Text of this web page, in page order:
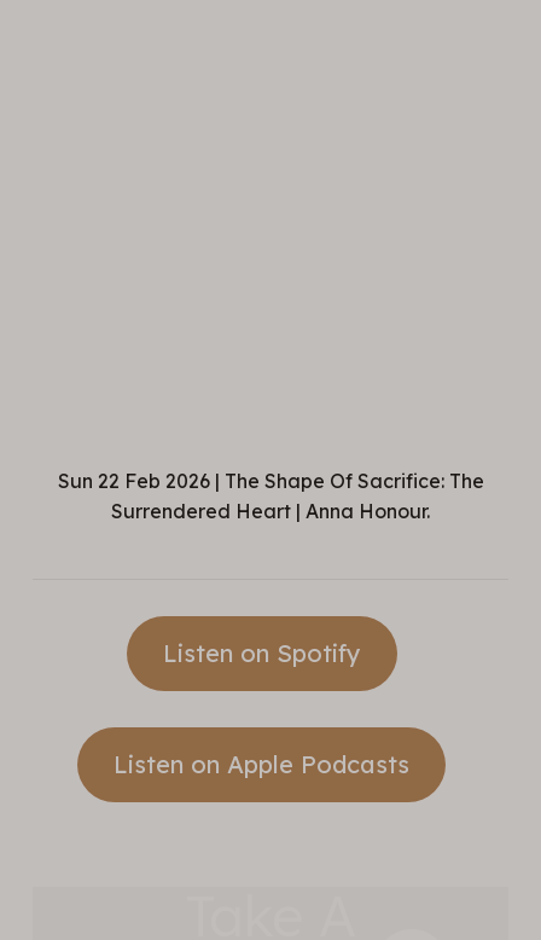
Sun 22 Feb 2026 | The Shape Of Sacrifice: The
Surrendered Heart | Anna Honour.
Listen on Spotify
Listen on Apple Podcasts